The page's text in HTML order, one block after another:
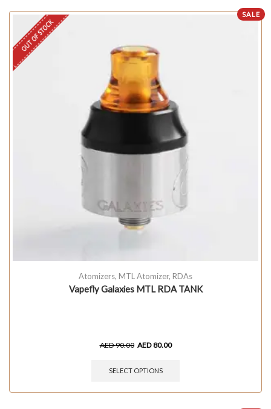
SALE
OUT OF STOCK
Atomizers, MTL Atomizer, RDAs
Vapefly Galaxies MTL RDA TANK
AED90.00 AED80.00
SELECT OPTIONS